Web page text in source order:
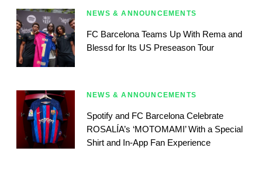
NEWS & ANNOUNCEMENTS
FC Barcelona Teams Up With Rema and
Blessd for Its US Preseason Tour
NEWS & ANNOUNCEMENTS
Spotify and FC Barcelona Celebrate
ROSALÍA’s ‘MOTOMAMI’ With a Special
Shirt and In-App Fan Experience